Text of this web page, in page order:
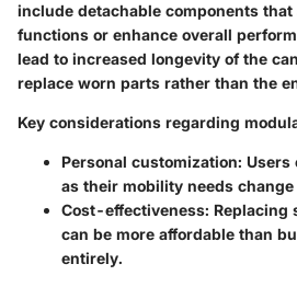
include detachable components
functions or enhance overall
lead to increased longevity of the
replace worn parts rather than the
Key considerations regarding
Personal customization: Users
as their mobility needs change
Cost-effectiveness: Replacing
can be more affordable than
entirely.